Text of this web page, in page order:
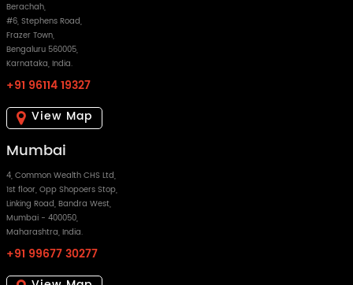
Berachah,
#6, Stephens Road,
Frazer Town,
Bengaluru 560005,
Karnataka, India.
+91 96114 19327
View Map
Mumbai
4, Common Wealth CHS Ltd,
1st floor, Opp Shopoers Stop,
Linking Road, Bandra West,
Mumbai - 400050,
Maharashtra, India.
+91 99677 30277